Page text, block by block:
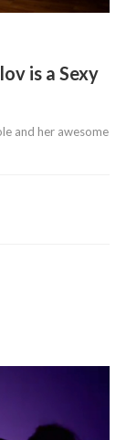
is a Sexy
and her awesome